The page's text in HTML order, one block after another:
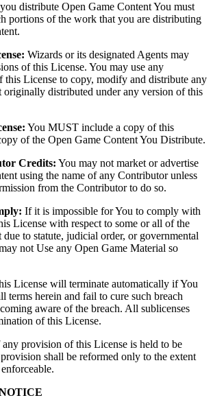
distribute Open Game Content You must
portions of the work that you are distributing
Wizards or its designated Agents may
of this License. You may use any
this License to copy, modify and distribute any
originally distributed under any version of this
You MUST include a copy of this
of the Open Game Content You Distribute.
Credits: You may not market or advertise
using the name of any Contributor unless
from the Contributor to do so.
If it is impossible for You to comply with
License with respect to some or all of the
to statute, judicial order, or governmental
not Use any Open Game Material so
License will terminate automatically if You
terms herein and fail to cure such breach
aware of the breach. All sublicenses
of this License.
provision of this License is held to be
shall be reformed only to the extent